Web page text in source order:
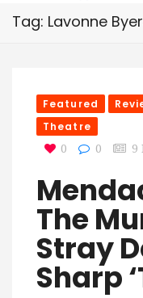
Tag: Lavonne
Featured
Theatre
0 0 9
The
Stray
Sharp